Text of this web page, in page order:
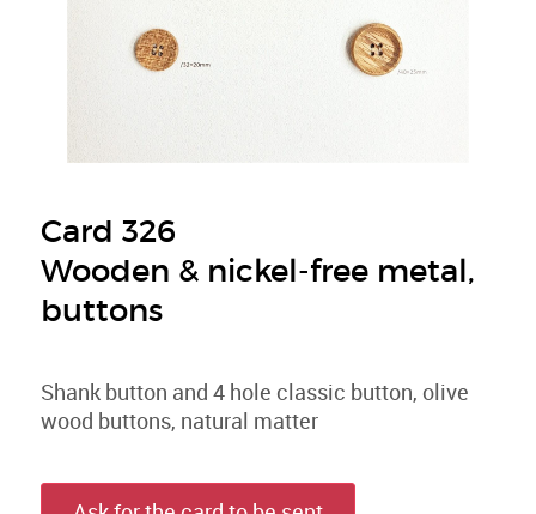
Card 326
Wooden & nickel-free metal,
buttons
Shank button and 4 hole classic button, olive
wood buttons, natural matter